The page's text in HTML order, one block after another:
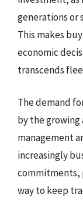
generations or
This makes
economic
transcends
The demand
by the
management
increasingly
commitments,
way to keep